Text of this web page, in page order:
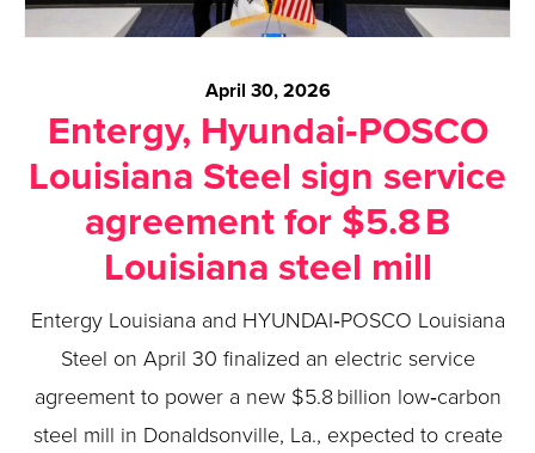
April 30, 2026
Entergy, Hyundai‑POSCO
Louisiana Steel sign service
agreement for $5.8 B
Louisiana steel mill
Entergy Louisiana and HYUNDAI‑POSCO Louisiana
Steel on April 30 finalized an electric service
agreement to power a new $5.8 billion low‑carbon
steel mill in Donaldsonville, La., expected to create